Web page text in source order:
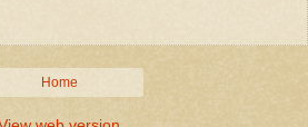
Home